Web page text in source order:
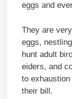
eggs and
They are
eggs,
hunt adult
eiders, and
to
their bill.